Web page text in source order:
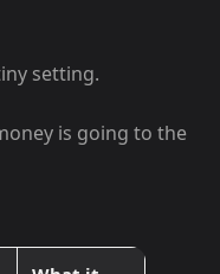
setting.
is going to the